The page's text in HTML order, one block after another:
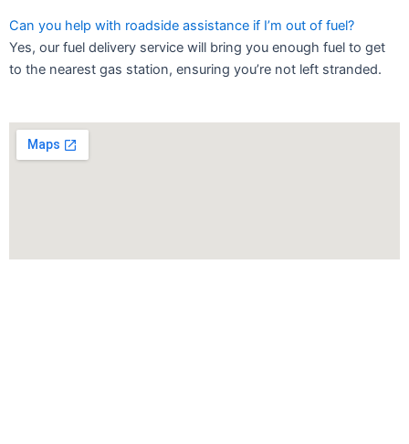
Can you help with roadside assistance if I’m out of fuel?
Yes, our fuel delivery service will bring you enough fuel to get
to the nearest gas station, ensuring you’re not left stranded.